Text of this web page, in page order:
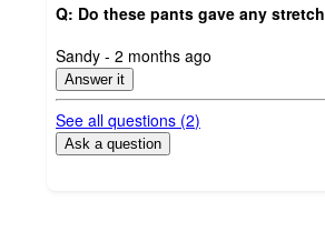
Q: Do these pants gave any stretch
submitted
by
Sandy - 2 months ago
Answer it
See all questions (2)
Ask a question